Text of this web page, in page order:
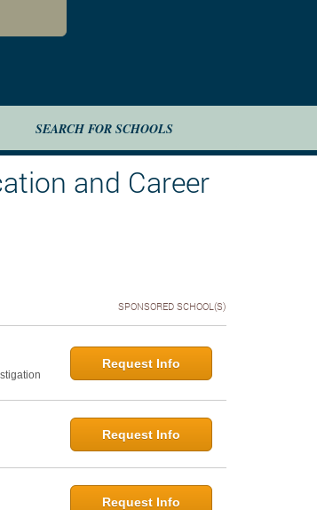
SEARCH FOR SCHOOLS
and Career
SPONSORED SCHOOL(S)
Request Info
Request Info
Request Info